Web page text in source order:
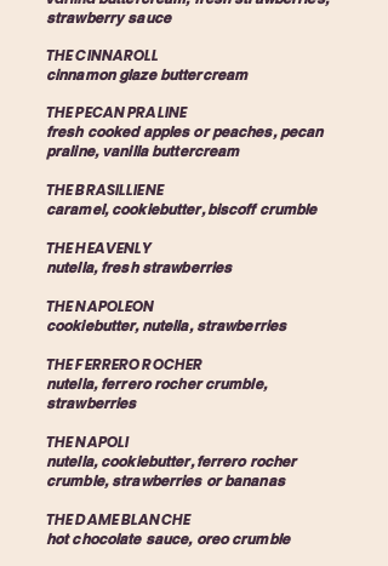
strawberry sauce
THE CINNAROLL
cinnamon glaze buttercream
THE PECAN PRALINE
fresh cooked apples or peaches, pecan
praline, vanilla buttercream
THE BRASILLIENE
caramel, cookiebutter, biscoff crumble
THE HEAVENLY
nutella, fresh strawberries
THE NAPOLEON
cookiebutter, nutella, strawberries
THE FERRERO ROCHER
nutella, ferrero rocher crumble,
strawberries​
THE NAPOLI
nutella, cookiebutter, ferrero rocher
crumble, strawberries or bananas
THE DAME BLANCHE
hot chocolate sauce, oreo crumble